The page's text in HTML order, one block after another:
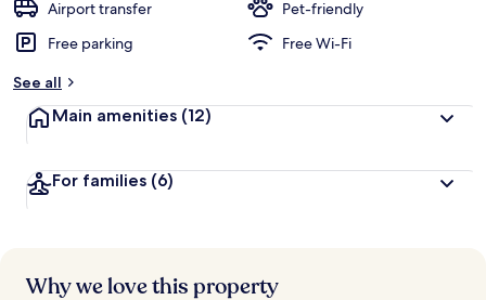
Airport transfer
Pet-friendly
Free parking
Free Wi-Fi
See all
Main amenities (12)
For families (6)
Why we love this property